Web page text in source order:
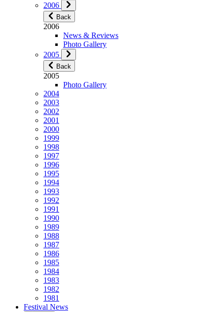
2006
Back
2006
News & Reviews
Photo Gallery
2005
Back
2005
Photo Gallery
2004
2003
2002
2001
2000
1999
1998
1997
1996
1995
1994
1993
1992
1991
1990
1989
1988
1987
1986
1985
1984
1983
1982
1981
Festival News